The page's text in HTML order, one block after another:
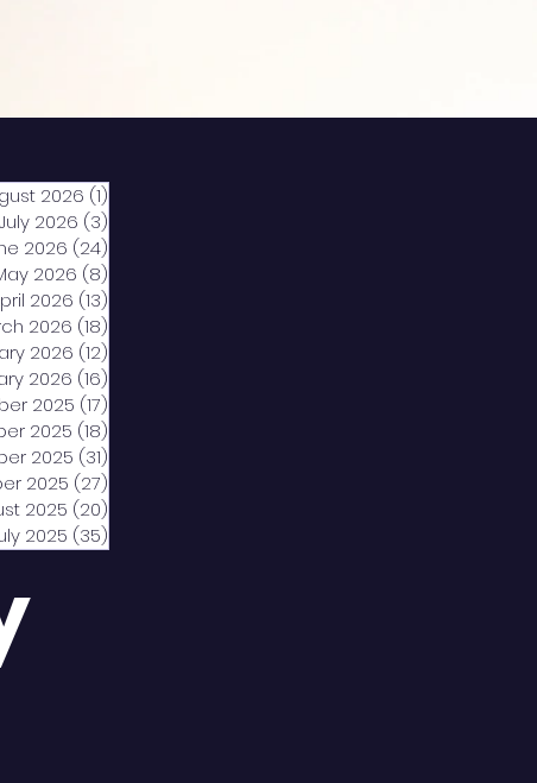
2026 (1)
July 2026 (3)
2026 (24)
2026 (8)
2026 (13)
2026 (18)
2026 (12)
2026 (16)
2025 (17)
2025 (18)
2025 (31)
2025 (27)
2025 (20)
2025 (35)